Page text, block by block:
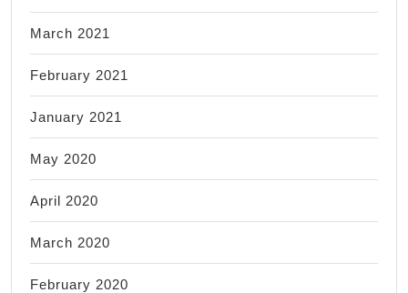
March 2021
February 2021
January 2021
May 2020
April 2020
March 2020
February 2020